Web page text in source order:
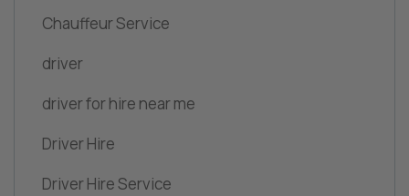
Chauffeur Service
driver
driver for hire near me
Driver Hire
Driver Hire Service